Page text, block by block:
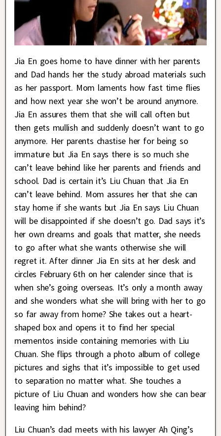
Jia En goes home to have dinner with her parents
and Dad hands her the study abroad materials such
as her passport. Mom laments how fast time flies
and how next year she won’t be around anymore.
Jia En assures them that she will call often but
then gets mullish and suddenly doesn’t want to go
anymore. Her parents chastise her for being so
immature but Jia En says there is so much she
can’t leave behind like her parents and friends and
school. Dad is certain it’s Liu Chuan that Jia En
can’t leave behind. Mom assures her that she can
stay home if she wants but Jia En says Liu Chuan
will be disappointed if she doesn’t go. Dad says it’s
her own dreams and goals that matter, she needs
to go after what she wants otherwise she will
regret it. After dinner Jia En sits at her desk and
circles February 6th on her calender since that is
when she’s going overseas. It’s only a month away
and she wonders what she will bring with her to go
so far away from home? She takes out a heart-
shaped box and opens it to find her special
mementos inside containing memories with Liu
Chuan. She flips through a photo album of college
pictures and sighs that it’s impossible to get used
to separation no matter what. She touches a
picture of Liu Chuan and wonders how she can bear
leaving him behind?
Liu Chuan’s dad meets with his lawyer Ah Qing’s